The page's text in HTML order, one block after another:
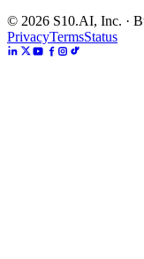
© 2026 S10.AI, Inc. ·
PrivacyTermsStatus